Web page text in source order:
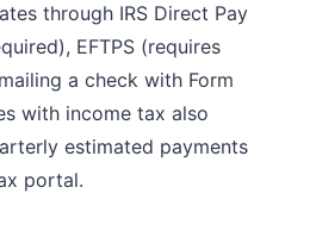
through IRS Direct Pay
EFTPS (requires
a check with Form
with income tax also
estimated payments
portal.